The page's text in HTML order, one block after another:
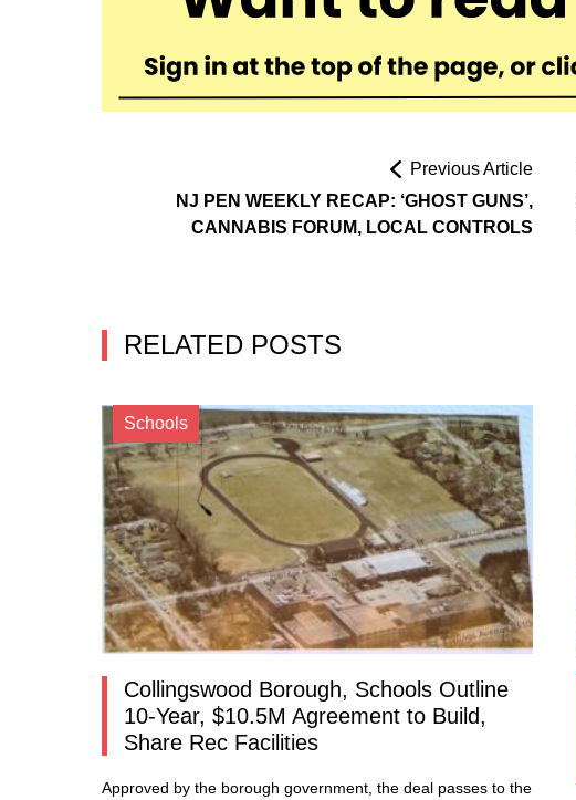
Previous Article
NJ PEN WEEKLY RECAP: ‘GHOST GUNS’,
CANNABIS FORUM, LOCAL CONTROLS
RELATED POSTS
Schools
Collingswood Borough, Schools Outline
10-Year, $10.5M Agreement to Build,
Share Rec Facilities
Approved by the borough government, the deal passes to the